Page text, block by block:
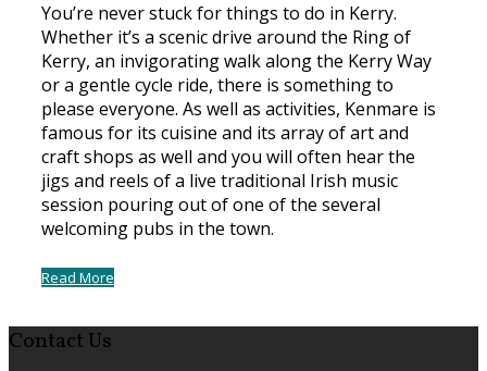
You’re never stuck for things to do in Kerry.
Whether it’s a scenic drive around the Ring of
Kerry, an invigorating walk along the Kerry Way
or a gentle cycle ride, there is something to
please everyone. As well as activities, Kenmare is
famous for its cuisine and its array of art and
craft shops as well and you will often hear the
jigs and reels of a live traditional Irish music
session pouring out of one of the several
welcoming pubs in the town.
Read More
Contact Us